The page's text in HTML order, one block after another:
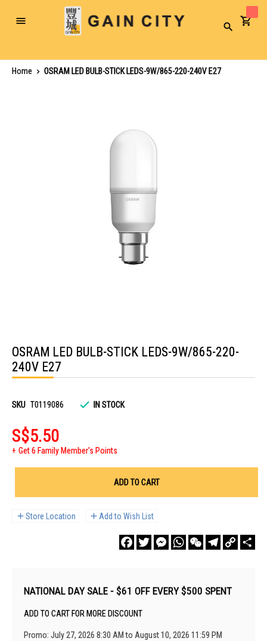
Toggle
Search
Home
OSRAM LED BULB-STICK LEDS-9W/865-220-240V E27
the
beginning
of
the
OSRAM LED BULB-STICK LEDS-9W/865-220-
240V E27
SKU T0119086 IN STOCK
S$5.50
Get 6 Family Member's Points
ADD TO CART
Store Location Add to Wish List
FacebookTwitterMessengerWhatsAppWeChatTelegram
Copy
Link
NATIONAL DAY SALE - $61 OFF EVERY $500 SPENT
ADD TO CART FOR MORE DISCOUNT
Promo: July 27, 2026 8:30 AM to August 10, 2026 11:59 PM